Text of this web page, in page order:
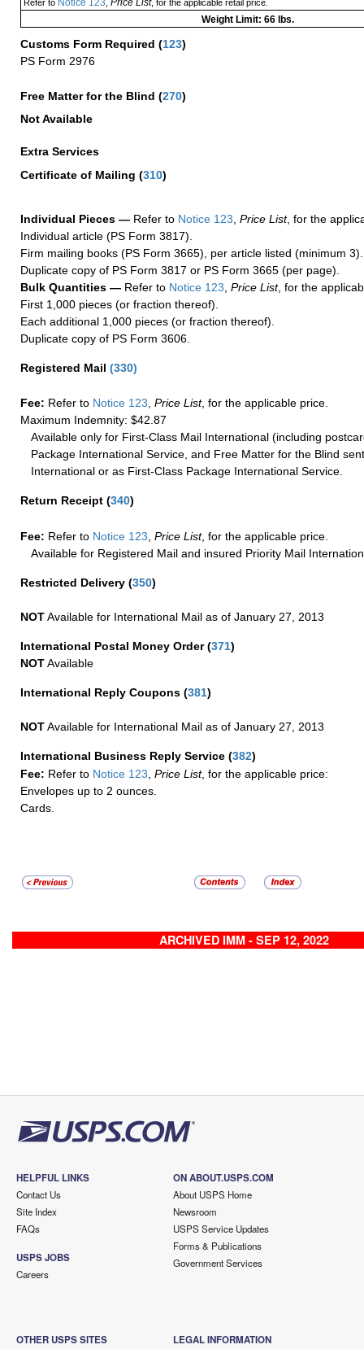
Refer toNotice 123 Price List, for the applicable retail price.
Weight Limit: 66 lbs.
Customs Form Required (123)
PS Form 2976
Free Matter for the Blind (270)
Not Available
Extra Services
Certificate of Mailing (310)
Individual Pieces — Refer to Notice 123 Price List, for the
Individual article (PS Form 3817).
Firm mailing books (PS Form 3665), per article listed (minimum 3).
Duplicate copy of PS Form 3817 or PS Form 3665 (per page).
Bulk Quantities — Refer to Notice 123 Price List, for the
First 1,000 pieces (or fraction thereof).
Each additional 1,000 pieces (or fraction thereof).
Duplicate copy of PS Form 3606.
Registered Mail (330)
Fee: Refer to Notice 123, Price List, for the applicable price.
Maximum Indemnity: $42.87
Available only for First-Class Mail International (including
Package International Service, and Free Matter for the Blind
International or as First-Class Package International Service.
Return Receipt (340)
Fee: Refer to Notice 123 Price List, for the applicable price.
Available for Registered Mail and insured Priority Mail
Restricted Delivery (350)
NOTAvailable for International Mail as of January 27, 2013
International Postal Money Order(371)
NOTAvailable
International Reply Coupons (381)
NOTAvailable for International Mail as of January 27, 2013
International Business Reply Service (382)
Fee: Refer to Notice 123 Price List, for the applicable price:
Envelopes up to 2 ounces.
Cards.
ARCHIVED IMM - SEP 12, 2022
HELPFUL LINKS
Contact Us
Site Index
FAQs
USPS JOBS
Careers
ON ABOUT.USPS.COM
About USPS Home
Newsroom
USPS Service Updates
Forms & Publications
Government Services
OTHER USPS SITES LEGAL INFORMATION